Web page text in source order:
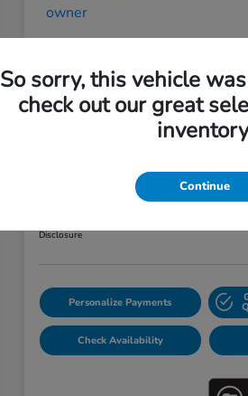
2019 Chevrolet Blazer
$25,373
Disclosure
Personalize Payments
Check Availability
So sorry, this vehicle
check out our great
Continue